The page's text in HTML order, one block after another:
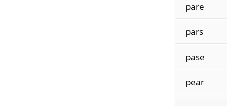
pare
pars
pase
pear